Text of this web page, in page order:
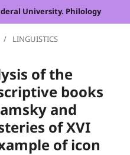
University. Philology
/ LINGUISTICS
of the
books
and
of XVI
of icon